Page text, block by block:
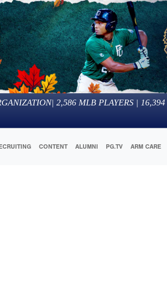
| 2,586 MLB PLAYERS | 16,394
CONTENT ALUMNI PG.TV ARM CARE